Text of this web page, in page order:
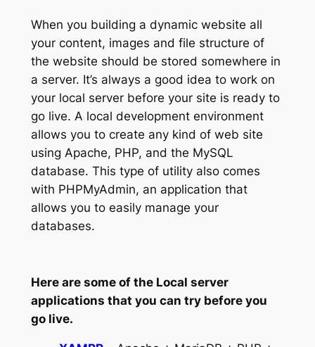
When you building a dynamic website all
your content, images and file structure of
the website should be stored somewhere in
a server. It’s always a good idea to work on
your local server before your site is ready to
go live. A local development environment
allows you to create any kind of web site
using Apache, PHP, and the MySQL
database. This type of utility also comes
with PHPMyAdmin, an application that
allows you to easily manage your
databases.
Here are some of the Local server
applications that you can try before you
go live.